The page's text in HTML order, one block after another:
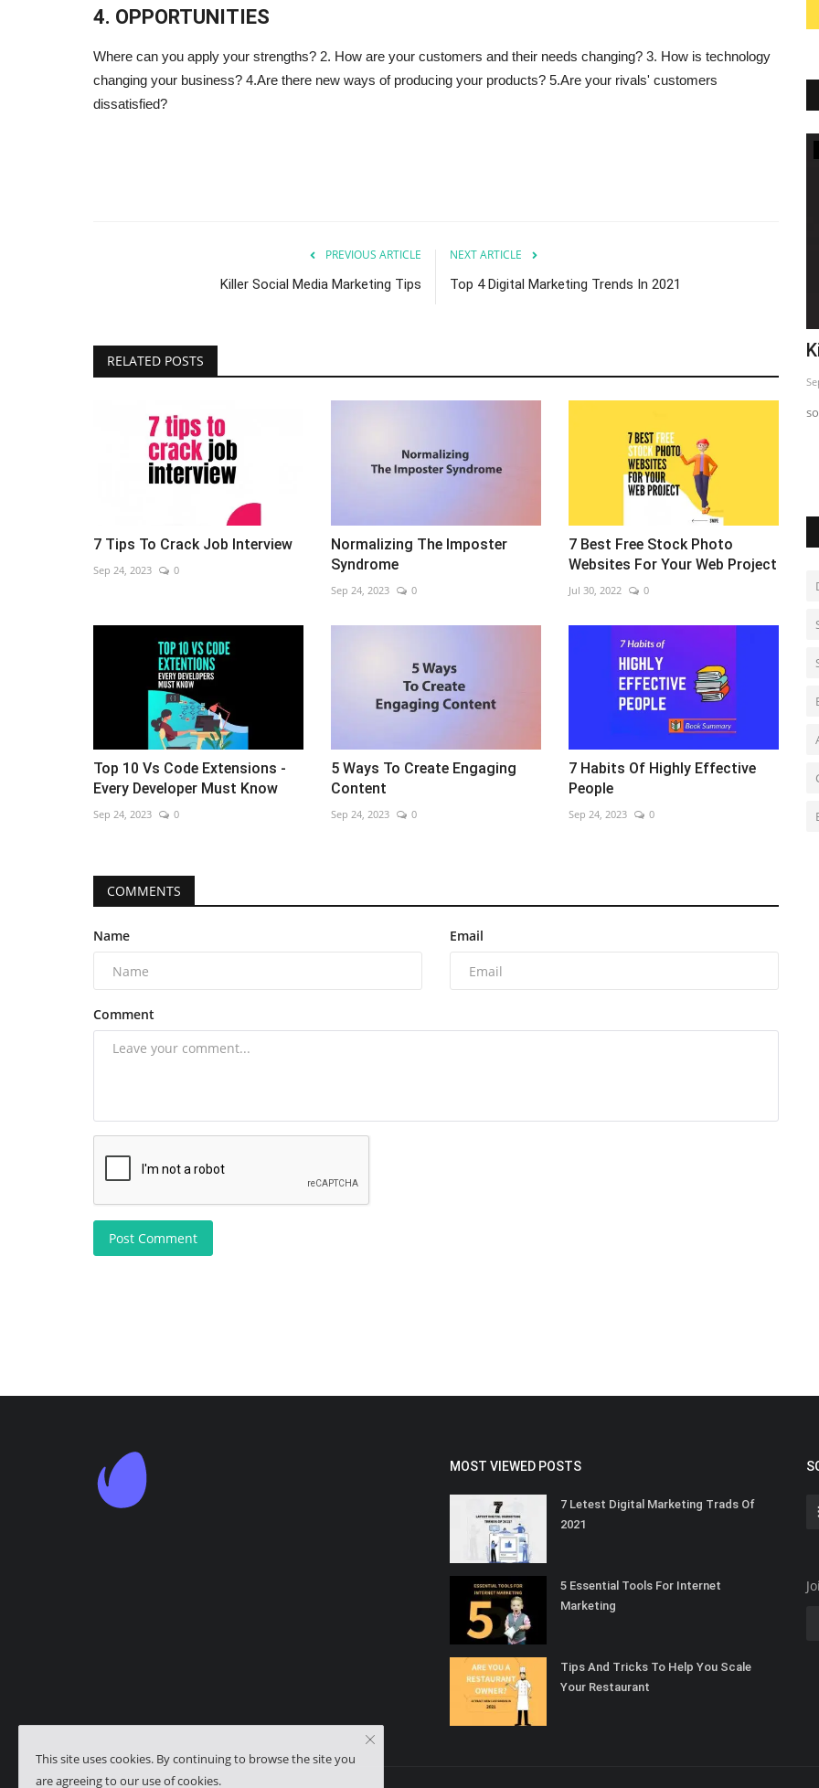
4. OPPORTUNITIES
Where can you apply your strengths? 2. How are your customers and their needs changing? 3. How is technology
changing your business? 4.Are there new ways of producing your products? 5.Are your rivals' customers
dissatisfied?
PREVIOUS ARTICLE
Killer Social Media Marketing Tips
NEXT ARTICLE
Top 4 Digital Marketing Trends In 2021
RELATED POSTS
7 Tips To Crack Job Interview
Sep 24, 2023 0
Normalizing The Imposter
Syndrome
Sep 24, 2023 0
7 Best Free Stock Photo
Websites For Your Web Project
Jul 30, 2022 0
Top 10 Vs Code Extensions -
Every Developer Must Know
Sep 24, 2023 0
5 Ways To Create Engaging
Content
Sep 24, 2023 0
7 Habits Of Highly Effective
People
Sep 24, 2023 0
COMMENTS
Name Email
Comment
Post Comment
Ever Wonder What The Best Seo
Samurais (experts) Do?
Ever wonder what the best SEO experts do?
Sep 24, 2023 0
MOST VIEWED POSTS
7 Letest Digital Marketing Trads Of
2021
5 Essential Tools For Internet
Marketing
Tips And Tricks To Help You Scale
Your Restaurant
This site uses cookies. By continuing to browse the site you
are agreeing to our use of cookies.